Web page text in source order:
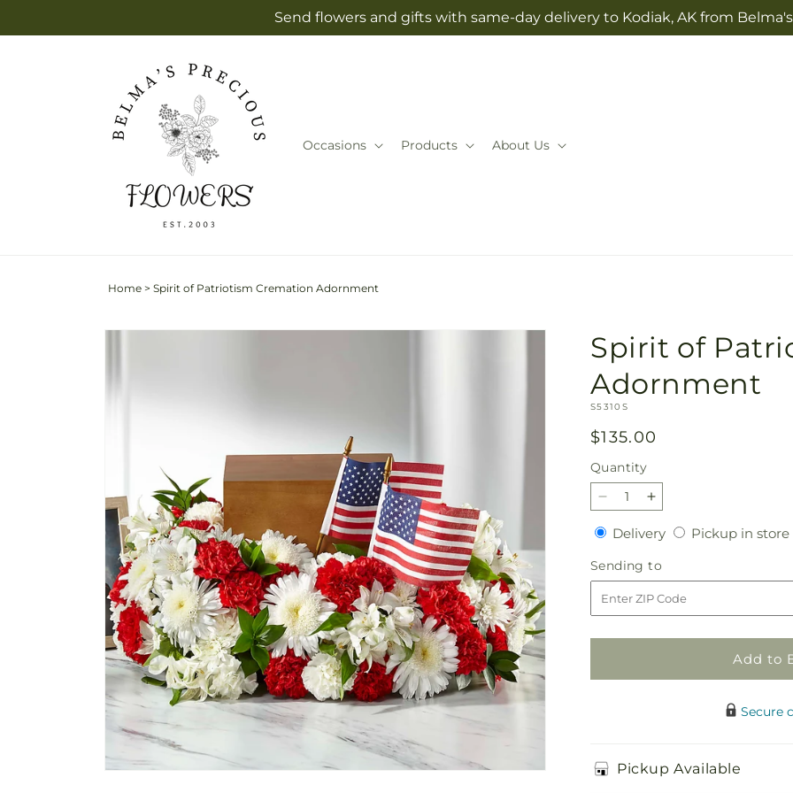
Send flowers and gifts with same-day delivery to Kodiak, AK from
Occasions Products About Us
Home > Spirit of Patriotism Cremation Adornment
Skip to
Spirit of
Adornment
SKU:
S5310S
Regular
price
$135.00
Quantity
Quantity
Decrease
quantity
for
Spirit
of
Patriotism
Cremation
Adornment
Increase
quantity
for
Spirit
of
Patriotism
Cremation
Adornment
DeliveryDeliveryPickup in store
Sending to
to
Add to
Secure
Pickup Available